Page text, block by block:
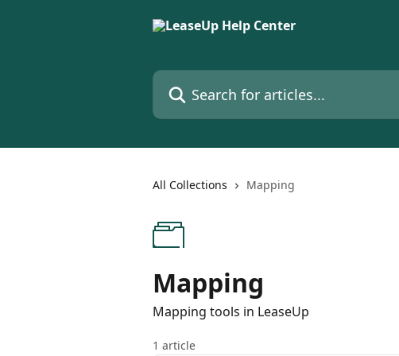
Search for articles...
All Collections Mapping
Mapping
Mapping tools in LeaseUp
1 article